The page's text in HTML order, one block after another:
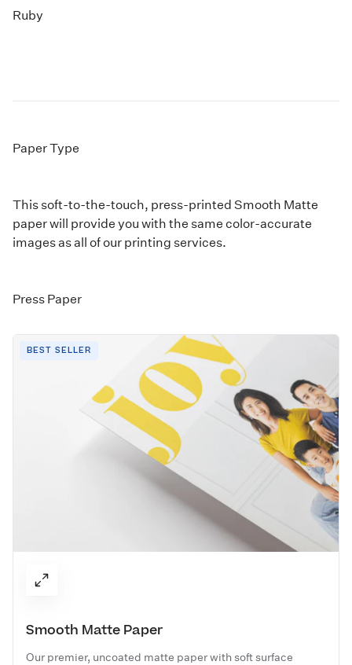
Ruby
Paper Type
This soft-to-the-touch, press-printed Smooth Matte
paper will provide you with the same color-accurate
images as all of our printing services.
Press Paper
BEST SELLER
Smooth Matte Paper
Our premier, uncoated matte paper with soft surface